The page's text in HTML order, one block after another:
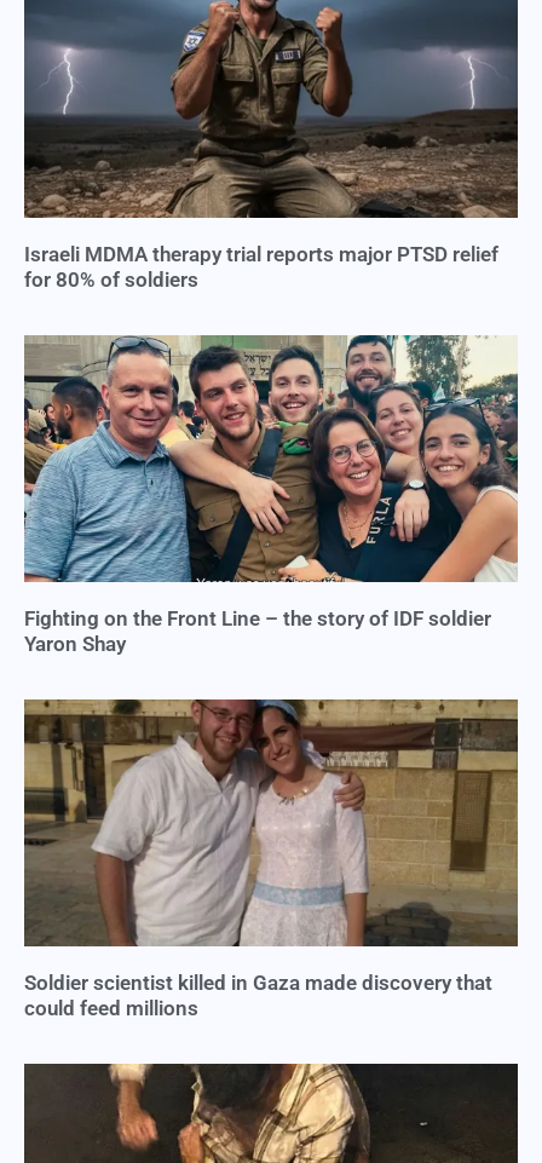
Israeli MDMA therapy trial reports major PTSD relief
for 80% of soldiers
Fighting on the Front Line – the story of IDF soldier
Yaron Shay
Soldier scientist killed in Gaza made discovery that
could feed millions